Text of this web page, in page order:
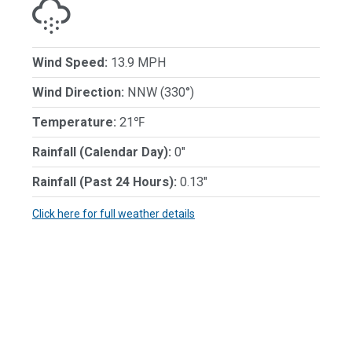
Wind Speed: 13.9 MPH
Wind Direction: NNW (330°)
Temperature: 21℉
Rainfall (Calendar Day): 0"
Rainfall (Past 24 Hours): 0.13"
Click here for full weather details